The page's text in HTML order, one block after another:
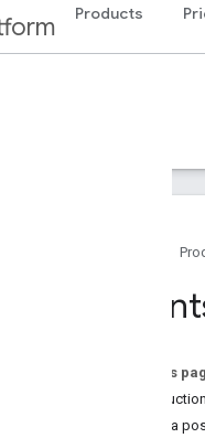
Products
On this
Introduction
Camera